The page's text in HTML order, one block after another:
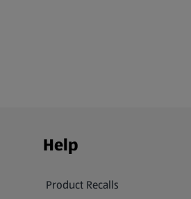
Help
Product Recalls
(opens in a new tab)